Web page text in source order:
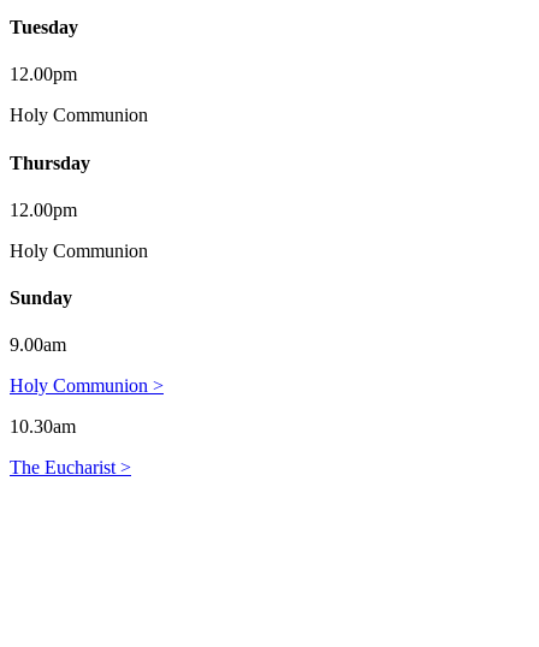
Tuesday
12.00pm
Holy Communion
Thursday
12.00pm
Holy Communion
Sunday
9.00am
Holy Communion >
10.30am
The Eucharist >